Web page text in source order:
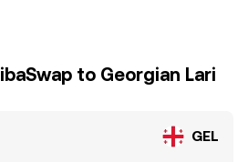
to Georgian Lari
GEL